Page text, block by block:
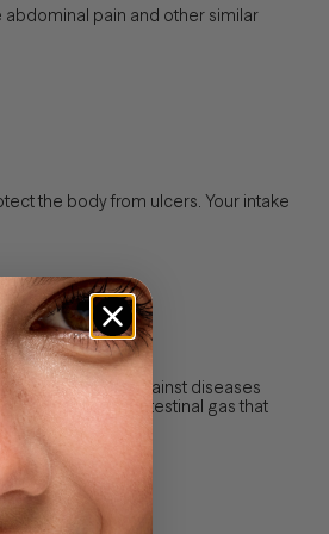
pain and other similar
the body from ulcers. Your intake
to protect us against diseases
colic and intestinal gas that